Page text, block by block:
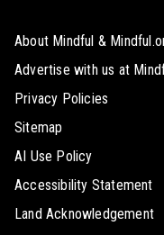
About Mindful &
Advertise with us at
Privacy Policies
Sitemap
AI Use Policy
Accessibility Statement
Land Acknowledgement